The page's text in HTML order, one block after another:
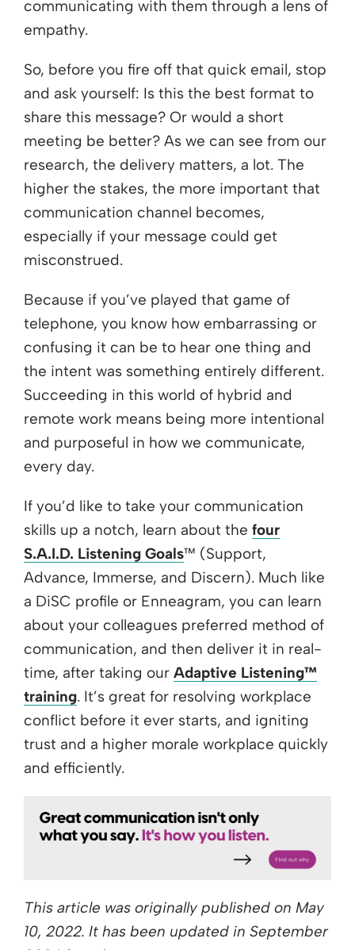
communicating with them through a lens of
empathy.
So, before you fire off that quick email, stop
and ask yourself: Is this the best format to
share this message? Or would a short
meeting be better? As we can see from our
research, the delivery matters, a lot. The
higher the stakes, the more important that
communication channel becomes,
especially if your message could get
misconstrued.
Because if you’ve played that game of
telephone, you know how embarrassing or
confusing it can be to hear one thing and
the intent was something entirely different.
Succeeding in this world of hybrid and
remote work means being more intentional
and purposeful in how we communicate,
every day.
If you’d like to take your communication
skills up a notch, learn about the four
S.A.I.D. Listening Goals™ (Support,
Advance, Immerse, and Discern). Much like
a DiSC profile or Enneagram, you can learn
about your colleagues preferred method of
communication, and then deliver it in real-
time, after taking our Adaptive Listening™
training. It’s great for resolving workplace
conflict before it ever starts, and igniting
trust and a higher morale workplace quickly
and efficiently.
This article was originally published on May
10, 2022. It has been updated in September